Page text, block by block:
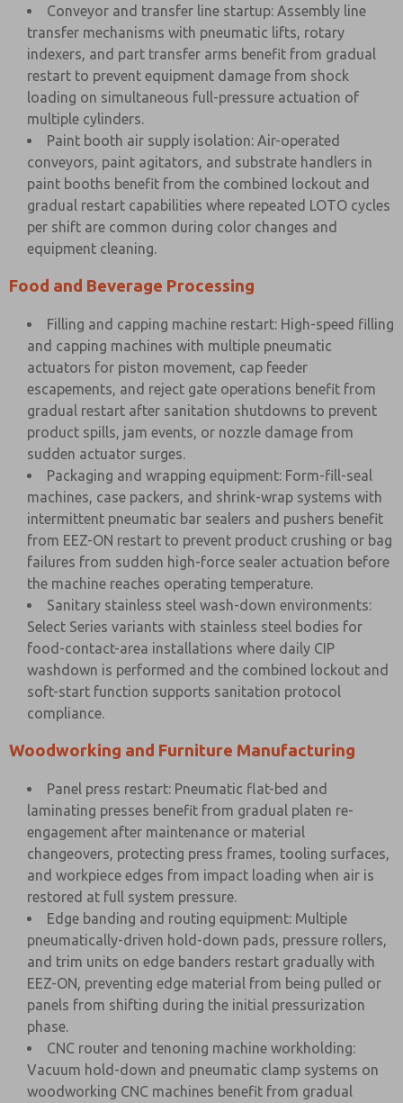
Conveyor and transfer line startup: Assembly line
transfer mechanisms with pneumatic lifts, rotary
indexers, and part transfer arms benefit from gradual
restart to prevent equipment damage from shock
loading on simultaneous full-pressure actuation of
multiple cylinders.
Paint booth air supply isolation: Air-operated
conveyors, paint agitators, and substrate handlers in
paint booths benefit from the combined lockout and
gradual restart capabilities where repeated LOTO cycles
per shift are common during color changes and
equipment cleaning.
Food and Beverage Processing
Filling and capping machine restart: High-speed filling
and capping machines with multiple pneumatic
actuators for piston movement, cap feeder
escapements, and reject gate operations benefit from
gradual restart after sanitation shutdowns to prevent
product spills, jam events, or nozzle damage from
sudden actuator surges.
Packaging and wrapping equipment: Form-fill-seal
machines, case packers, and shrink-wrap systems with
intermittent pneumatic bar sealers and pushers benefit
from EEZ-ON restart to prevent product crushing or bag
failures from sudden high-force sealer actuation before
the machine reaches operating temperature.
Sanitary stainless steel wash-down environments:
Select Series variants with stainless steel bodies for
food-contact-area installations where daily CIP
washdown is performed and the combined lockout and
soft-start function supports sanitation protocol
compliance.
Woodworking and Furniture Manufacturing
Panel press restart: Pneumatic flat-bed and
laminating presses benefit from gradual platen re-
engagement after maintenance or material
changeovers, protecting press frames, tooling surfaces,
and workpiece edges from impact loading when air is
restored at full system pressure.
Edge banding and routing equipment: Multiple
pneumatically-driven hold-down pads, pressure rollers,
and trim units on edge banders restart gradually with
EEZ-ON, preventing edge material from being pulled or
panels from shifting during the initial pressurization
phase.
CNC router and tenoning machine workholding:
Vacuum hold-down and pneumatic clamp systems on
woodworking CNC machines benefit from gradual